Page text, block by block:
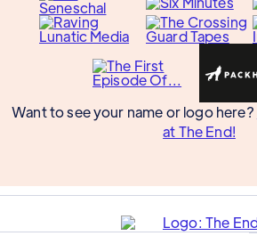
Want to see your name or logo here?
at The End!